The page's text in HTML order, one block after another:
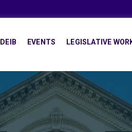
DEIB EVENTS LEGISLATIVE